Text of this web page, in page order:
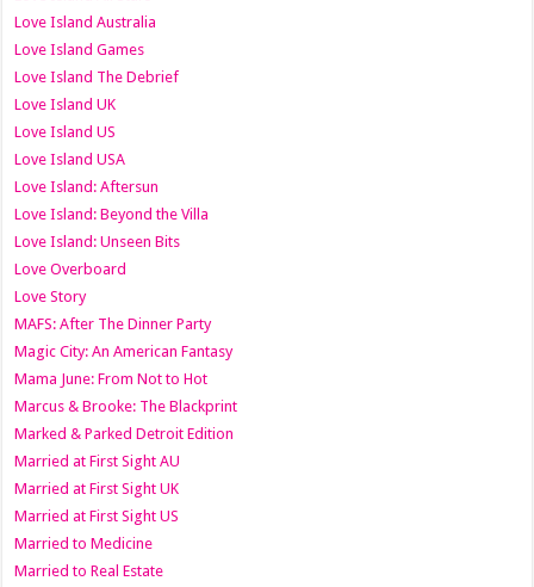
Love Island Australia
Love Island Games
Love Island The Debrief
Love Island UK
Love Island US
Love Island USA
Love Island: Aftersun
Love Island: Beyond the Villa
Love Island: Unseen Bits
Love Overboard
Love Story
MAFS: After The Dinner Party
Magic City: An American Fantasy
Mama June: From Not to Hot
Marcus & Brooke: The Blackprint
Marked & Parked Detroit Edition
Married at First Sight AU
Married at First Sight UK
Married at First Sight US
Married to Medicine
Married to Real Estate